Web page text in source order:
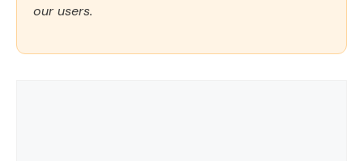
our users.